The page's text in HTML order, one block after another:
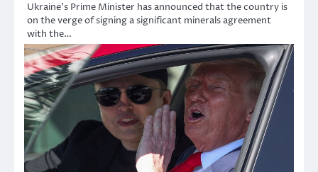
Ukraine’s Prime Minister has announced that the country is
on the verge of signing a significant minerals agreement
with the…